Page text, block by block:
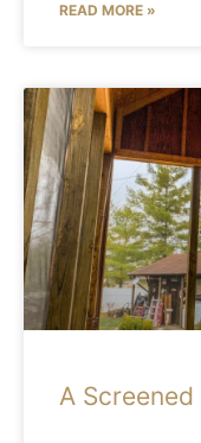
READ MORE »
A